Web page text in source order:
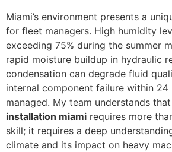
Miami’s environment presents a
for fleet managers. High humidity
exceeding 75% during the summer
rapid moisture buildup in hydraulic
condensation can degrade fluid
internal component failure within
managed. My team understands that
installation miami requires more
skill; it requires a deep
climate and its impact on heavy